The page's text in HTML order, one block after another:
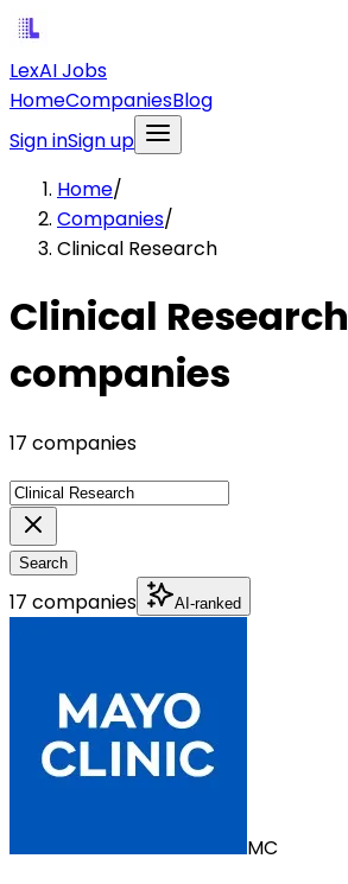
LexAI Jobs
HomeCompaniesBlog
Sign inSign up
Home/
Companies/
Clinical Research
Clinical Research
companies
17 companies
Search
17 companies AI-ranked
MC